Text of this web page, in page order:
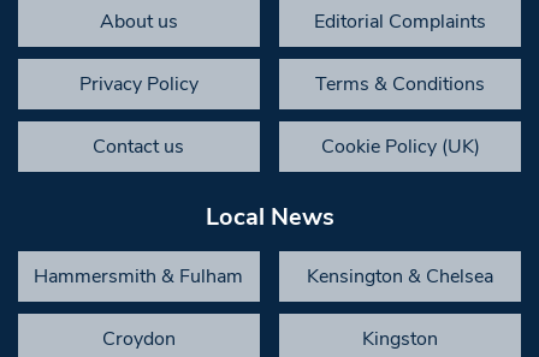
About us Editorial Complaints
Privacy Policy Terms & Conditions
Contact us Cookie Policy (UK)
Local News
Hammersmith & Fulham Kensington & Chelsea
Croydon Kingston